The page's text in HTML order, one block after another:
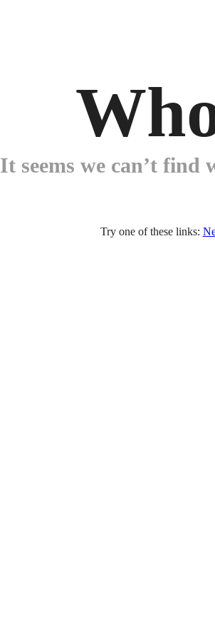
It seems we can’t find
Try one of these links: